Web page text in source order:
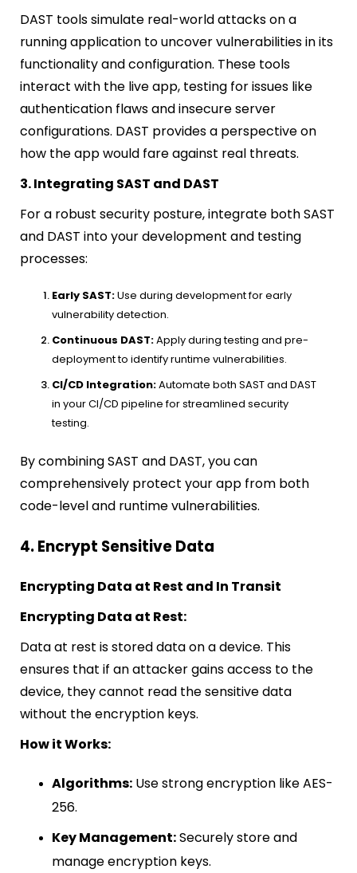
DAST tools simulate real-world attacks on a
running application to uncover vulnerabilities in its
functionality and configuration. These tools
interact with the live app, testing for issues like
authentication flaws and insecure server
configurations. DAST provides a perspective on
how the app would fare against real threats.
3. Integrating SAST and DAST
For a robust security posture, integrate both SAST
and DAST into your development and testing
processes:
Early SAST:Use during development for early
vulnerability detection.
Continuous DAST:Apply during testing and pre-
deployment to identify runtime vulnerabilities.
CI/CD Integration:Automate both SAST and DAST
in your CI/CD pipeline for streamlined security
testing.
By combining SAST and DAST, you can
comprehensively protect your app from both
code-level and runtime vulnerabilities.
4. Encrypt Sensitive Data
Encrypting Data at Rest and In Transit
Encrypting Data at Rest:
Data at rest is stored data on a device. This
ensures that if an attacker gains access to the
device, they cannot read the sensitive data
without the encryption keys.
How it Works:
Algorithms: Use strong encryption like AES-
256.
Key Management:Securely store and
manage encryption keys.